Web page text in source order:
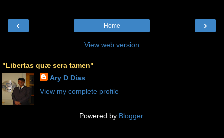
‹ ›
Home
View web version
"Libertas quæ sera tamen"
Ary D Dias
View my complete profile
Powered by Blogger.